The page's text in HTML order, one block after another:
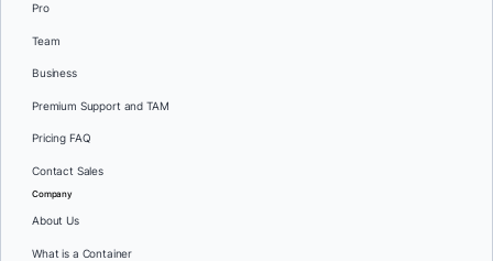
Pro
Team
Business
Premium Support and TAM
Pricing FAQ
Contact Sales
Company
About Us
What is a Container